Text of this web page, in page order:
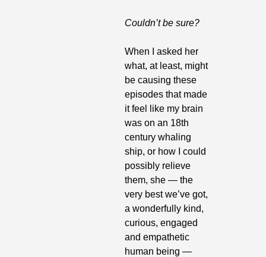
Couldn’t be sure?
When I asked her
what, at least, might
be causing these
episodes that made
it feel like my brain
was on an 18th
century whaling
ship, or how I could
possibly relieve
them, she — the
very best we’ve got,
a wonderfully kind,
curious, engaged
and empathetic
human being —